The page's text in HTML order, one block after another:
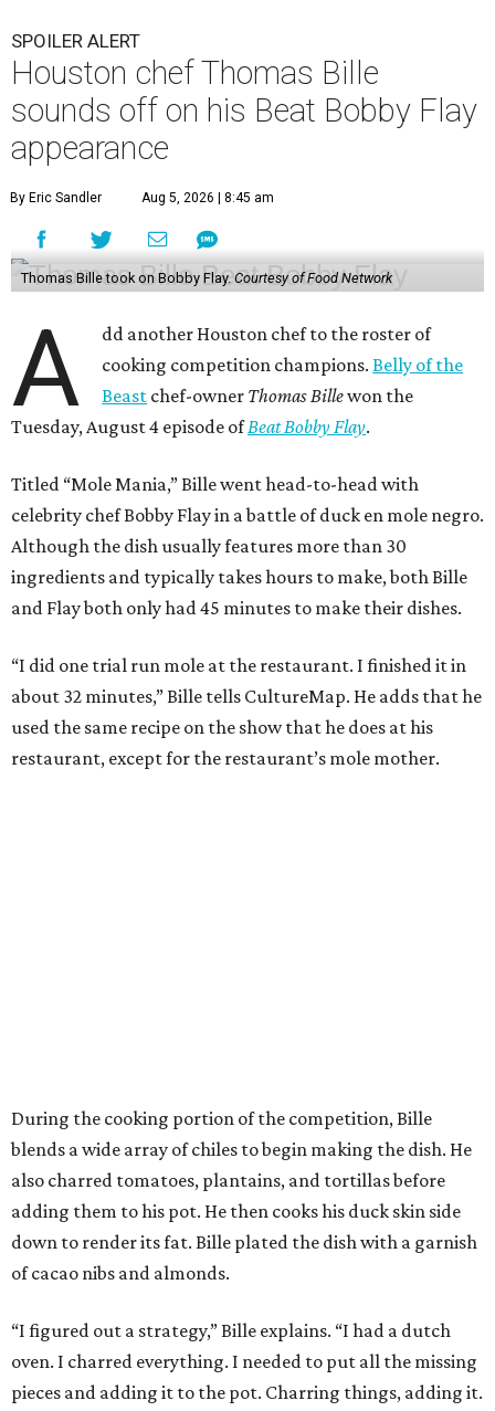
SPOILER ALERT
Houston chef Thomas Bille
sounds off on his Beat Bobby Flay
appearance
By Eric Sandler Aug 5, 2026 | 8:45 am
Thomas Bille took on Bobby Flay. Courtesy of Food Network
A
dd another Houston chef to the roster of
cooking competition champions.Belly of the
Beast chef-owner Thomas Billewon the
Tuesday, August 4 episode ofBeat Bobby Flay.
Titled “Mole Mania,” Bille went head-to-head with
celebrity chef Bobby Flay in a battle of duck en mole negro.
Although the dish usually features more than 30
ingredients and typically takes hours to make, both Bille
and Flay both only had 45 minutes to make their dishes.
“I did one trial run mole at the restaurant. I finished it in
about 32 minutes,” Bille tells CultureMap. He adds that he
used the same recipe on the show that he does at his
restaurant, except for the restaurant’s mole mother.
During the cooking portion of the competition, Bille
blends a wide array of chiles to begin making the dish. He
also charred tomatoes, plantains, and tortillas before
adding them to his pot. He then cooks his duck skin side
down to render its fat. Bille plated the dish with a garnish
of cacao nibs and almonds.
“I figured out a strategy,” Bille explains. “I had a dutch
oven. I charred everything. I needed to put all the missing
pieces and adding it to the pot. Charring things, adding it.